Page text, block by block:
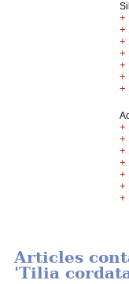
+
+
+
+
+
+
+
+
+
+
+
+
+
+
Articles
'Tilia